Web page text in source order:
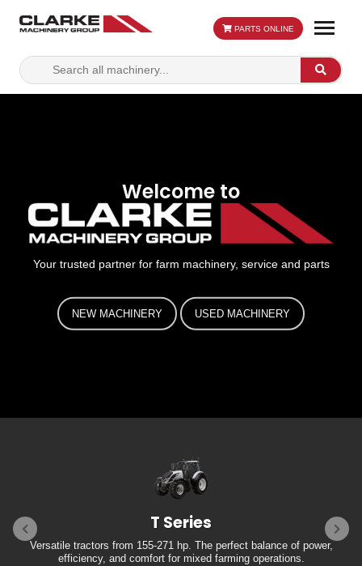
Search
for:
Search
PARTS ONLINE
Welcome to
Your trusted partner for farm machinery, service and parts
NEW MACHINERY USED MACHINERY
T Series
Versatile tractors from 155-271 hp. The perfect balance of power,
efficiency, and comfort for mixed farming operations.